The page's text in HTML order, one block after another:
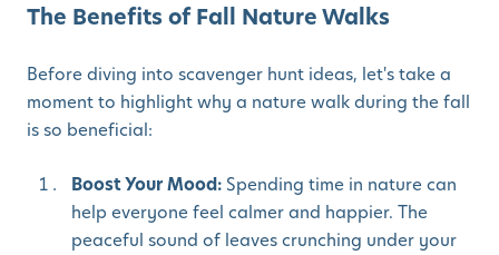
The Benefits of Fall Nature Walks
Before diving into scavenger hunt ideas, let's take a
moment to highlight why a nature walk during the fall
is so beneficial:
Boost Your Mood: Spending time in nature can
help everyone feel calmer and happier. The
peaceful sound of leaves crunching under your